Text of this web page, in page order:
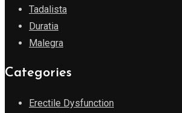
Tadalista
Duratia
Malegra
Categories
Erectile Dysfunction